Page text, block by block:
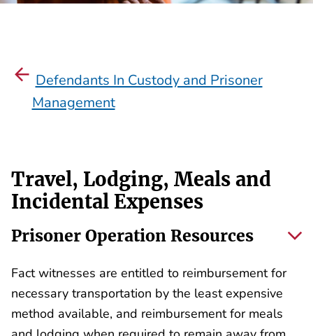
Defendants In Custody and Prisoner
Management
Travel, Lodging, Meals and
Incidental Expenses
Prisoner Operation Resources
Fact witnesses are entitled to reimbursement for
necessary transportation by the least expensive
method available, and reimbursement for meals